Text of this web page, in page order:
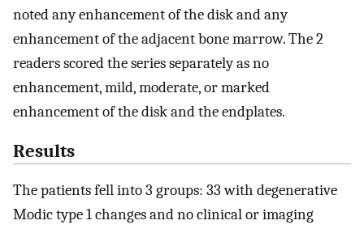
noted any enhancement of the disk and any
enhancement of the adjacent bone marrow. The 2
readers scored the series separately as no
enhancement, mild, moderate, or marked
enhancement of the disk and the endplates.
Results
The patients fell into 3 groups: 33 with degenerative
Modic type 1 changes and no clinical or imaging